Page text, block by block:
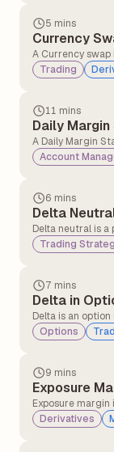
5 mins
Currency
A Currency
to exchange
different
Trading
11 mins
Daily
A Daily Margin
detailing margin
margin, and any
ensures
Account
6 mins
Delta
Delta neutral is
delta of the
not change with
Trading
7 mins
Delta in
Delta is an
much the price
underlying stock
Options
9 mins
Exposure
Exposure
protect against
futures and
Derivatives